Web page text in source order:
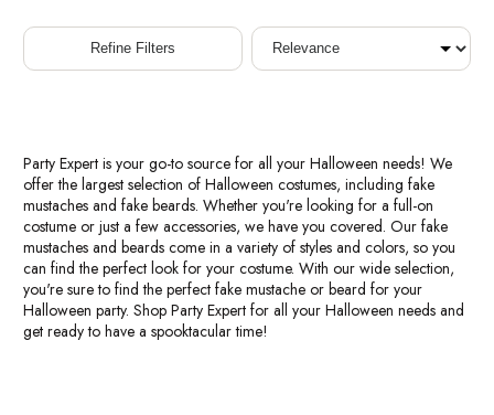
Refine Filters
Sort
Party Expert is your go-to source for all your Halloween needs! We
offer the largest selection of Halloween costumes, including fake
mustaches and fake beards. Whether you're looking for a full-on
costume or just a few accessories, we have you covered. Our fake
mustaches and beards come in a variety of styles and colors, so you
can find the perfect look for your costume. With our wide selection,
you're sure to find the perfect fake mustache or beard for your
Halloween party. Shop Party Expert for all your Halloween needs and
get ready to have a spooktacular time!